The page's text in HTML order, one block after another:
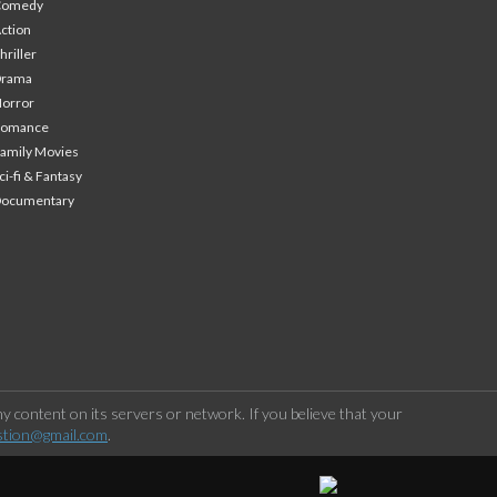
Movies
fi & Fantasy
content on its servers or network. If you believe that your
.